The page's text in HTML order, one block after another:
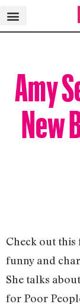
Amy
New
Check out this
funny and
She talks
for Poor